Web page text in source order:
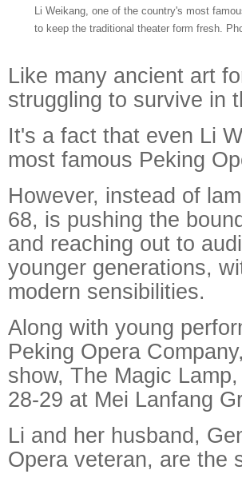
Li Weikang, one of the country's most
to keep the traditional theater form fresh.
Like many ancient art
struggling to survive in
It's a fact that even Li
most famous Peking
However, instead of
68, is pushing the
and reaching out to
younger generations,
modern sensibilities.
Along with young
Peking Opera
show, The Magic
28-29 at Mei Lanfang
Li and her husband,
Opera veteran, are the